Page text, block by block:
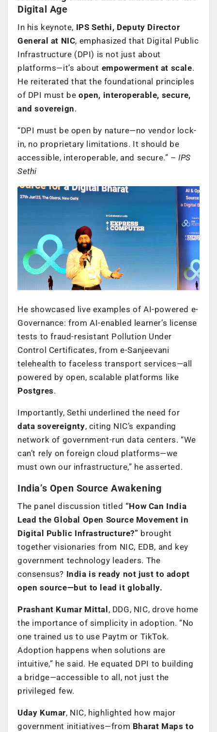
Digital Age
In his keynote, IPS Sethi, Deputy Director
General at NIC, emphasized that Digital Public
Infrastructure (DPI) is not just about
platforms—it’s about empowerment at scale.
He reiterated that the foundational principles
of DPI must be open, interoperable, secure,
and sovereign.
“DPI must be open by nature—no vendor lock-
in, no proprietary limitations. It should be
accessible, interoperable, and secure.” –IPS
Sethi
He showcased live examples of AI-powered e-
Governance: from AI-enabled learner’s license
tests to fraud-resistant Pollution Under
Control Certificates, from e-Sanjeevani
telehealth to faceless transport services—all
powered by open, scalable platforms like
Postgres.
Importantly, Sethi underlined the need for
data sovereignty, citing NIC’s expanding
network of government-run data centers. “We
can’t rely on foreign cloud platforms—we
must own our infrastructure,” he asserted.
India’s Open Source Awakening
The panel discussion titled “How Can India
Lead the Global Open Source Movement in
Digital Public Infrastructure?” brought
together visionaries from NIC, EDB, and key
government technology leaders. The
consensus? India is ready not just to adopt
open source—but to lead it globally.
Prashant Kumar Mittal , DDG, NIC, drove home
the importance of simplicity in adoption. “No
one trained us to use Paytm or TikTok.
Adoption happens when solutions are
intuitive,” he said. He equated DPI to building
a bridge—accessible to all, not just the
privileged few.
Uday Kumar, NIC, highlighted how major
government initiatives—from Bharat Maps to